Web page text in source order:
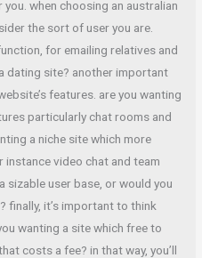
when choosing an australian
the sort of user you are.
for emailing relatives and
dating site? another important
features. are you wanting
particularly chat rooms and
a niche site which more
video chat and team
sizable user base, or would you
finally, it’s important to think
wanting a site which free to
costs a fee? in that way, you’ll